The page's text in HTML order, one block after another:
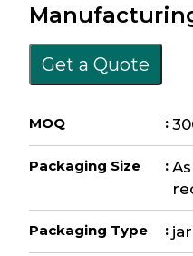
Get a Quote
MOQ :
Packaging Size :
Packaging Type :